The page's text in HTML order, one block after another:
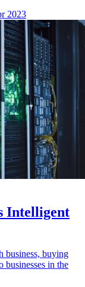
2023
Intelligent
business, buying
businesses in the